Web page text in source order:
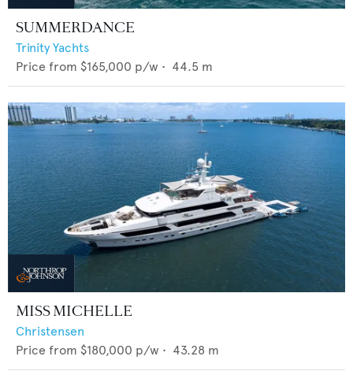
SUMMERDANCE
Trinity Yachts
Price from $165,000 p/w • 44.5 m
MISS MICHELLE
Christensen
Price from $180,000 p/w • 43.28 m